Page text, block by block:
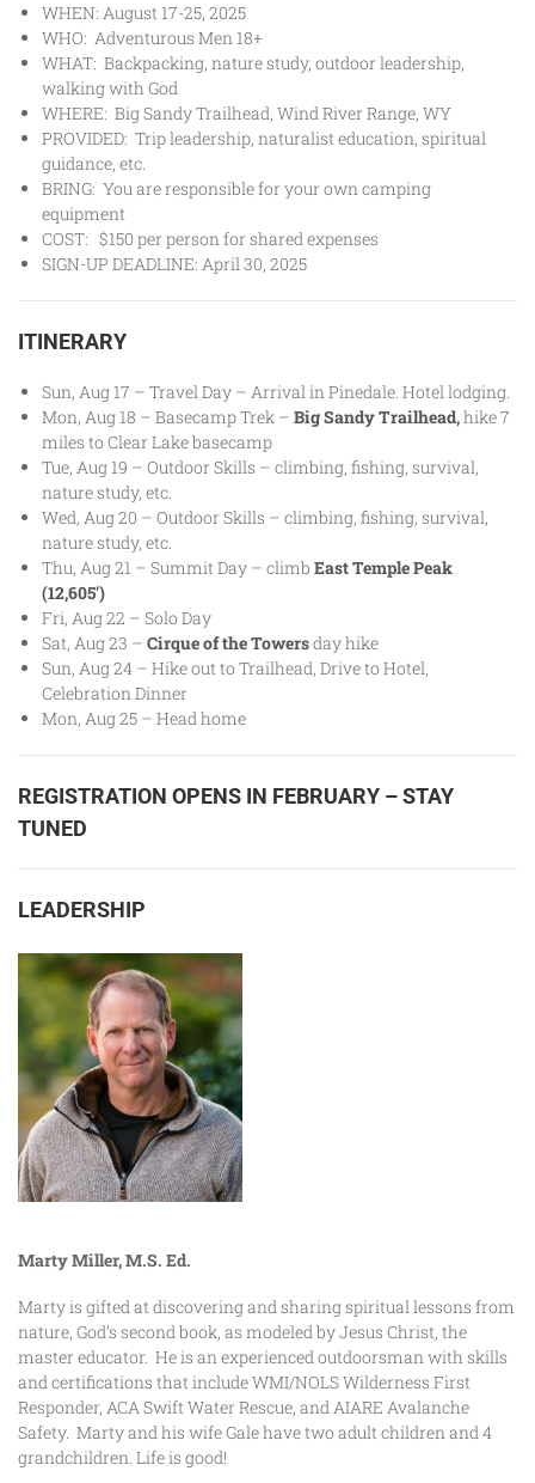
WHEN: August 17-25, 2025
WHO: Adventurous Men 18+
WHAT: Backpacking, nature study, outdoor leadership,
walking with God
WHERE: Big Sandy Trailhead, Wind River Range, WY
PROVIDED: Trip leadership, naturalist education, spiritual
guidance, etc.
BRING: You are responsible for your own camping
equipment
COST: $150 per person for shared expenses
SIGN-UP DEADLINE: April 30, 2025
ITINERARY
Sun, Aug 17 – Travel Day – Arrival in Pinedale. Hotel lodging.
Mon, Aug 18 – Basecamp Trek – Big Sandy Trailhead,hike 7
miles to Clear Lake basecamp
Tue, Aug 19 – Outdoor Skills – climbing, fishing, survival,
nature study, etc.
Wed, Aug 20 – Outdoor Skills – climbing, fishing, survival,
nature study, etc.
Thu, Aug 21 – Summit Day – climb East Temple Peak
(12,605′)
Fri, Aug 22 – Solo Day
Sat, Aug 23 – Cirque of the Towersday hike
Sun, Aug 24 – Hike out to Trailhead, Drive to Hotel,
Celebration Dinner
Mon, Aug 25 – Head home
REGISTRATION OPENS IN FEBRUARY – STAY
TUNED
LEADERSHIP
Marty Miller, M.S. Ed.
Marty is gifted at discovering and sharing spiritual lessons from
nature, God’s second book, as modeled by Jesus Christ, the
master educator. He is an experienced outdoorsman with skills
and certifications that include WMI/NOLS Wilderness First
Responder, ACA Swift Water Rescue, and AIARE Avalanche
Safety. Marty and his wife Gale have two adult children and 4
grandchildren. Life is good!